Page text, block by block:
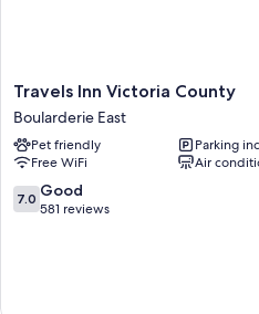
Travels
Inn
Victoria
County
Boularderie
East
Travels Inn Victoria County
Boularderie East
Pet friendly
Parking
Free WiFi
Air
7.0
out
7.0 Good
581 reviews